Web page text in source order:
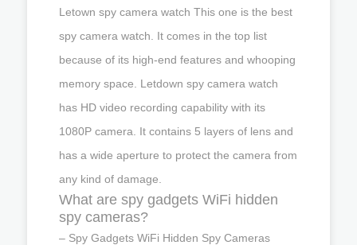
Letown spy camera watch This one is the best
spy camera watch. It comes in the top list
because of its high-end features and whooping
memory space. Letdown spy camera watch
has HD video recording capability with its
1080P camera. It contains 5 layers of lens and
has a wide aperture to protect the camera from
any kind of damage.
What are spy gadgets WiFi hidden
spy cameras?
– Spy Gadgets WiFi Hidden Spy Cameras